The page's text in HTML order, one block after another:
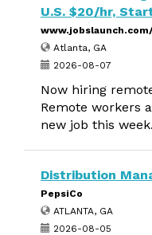
U.S. $20/hr,
Atlanta, GA
2026-08-07
Now hiring
Remote workers
new job this week.
Distribution
PepsiCo
ATLANTA, GA
2026-08-05